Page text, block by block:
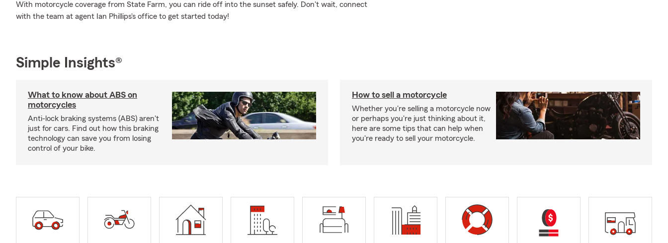
With motorcycle coverage from State Farm, you can ride off into the sunset safely. Don't wait, connect
with the team at agent Ian Phillips's office to get started today!
Simple Insights®
What to know about ABS on
motorcycles
Anti-lock braking systems (ABS) aren't
just for cars. Find out how this braking
technology can save you from losing
control of your bike.
How to sell a motorcycle
Whether you're selling a motorcycle now
or perhaps you're just thinking about it,
here are some tips that can help when
you're ready to sell your motorcycle.